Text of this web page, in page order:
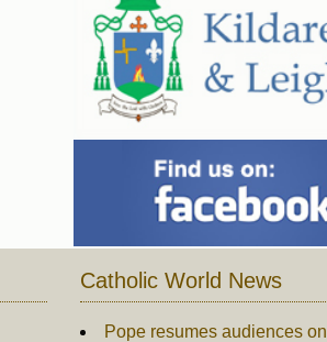
Catholic World News
Pope resumes audiences on